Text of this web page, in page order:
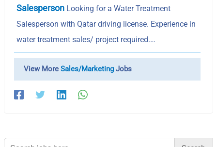
Salesperson Looking for a Water Treatment
Salesperson with Qatar driving license. Experience in
water treatment sales/ project required.…
View MoreSales/Marketing Jobs
Search